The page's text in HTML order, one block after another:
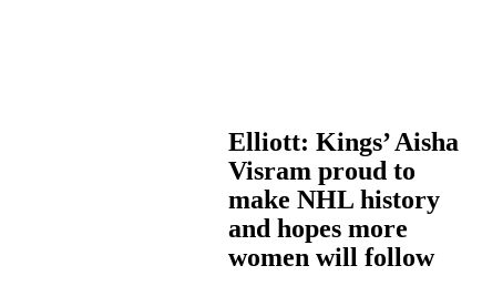
Elliott: Kings’ Aisha
Visram proud to
make NHL history
and hopes more
women will follow